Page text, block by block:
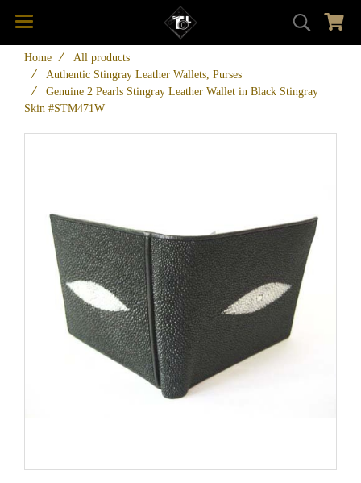
Home
All products
Authentic Stingray Leather Wallets, Purses
Genuine 2 Pearls Stingray Leather Wallet in Black Stingray
Skin #STM471W